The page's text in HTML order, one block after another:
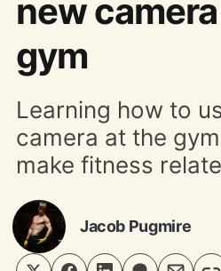
new
gym
Learning how to
camera at the
make fitness
Jacob Pugmire